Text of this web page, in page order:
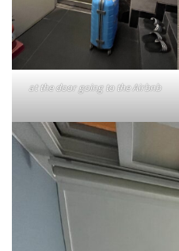
at the door going to the Airbnb